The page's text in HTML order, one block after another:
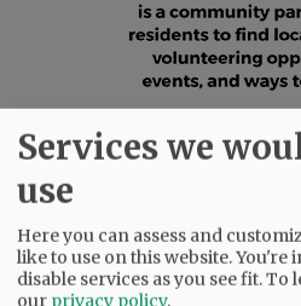
Services we
use
Here you can assess and
like to use on this website. You're
disable services as you see fit.To
our privacy policy.